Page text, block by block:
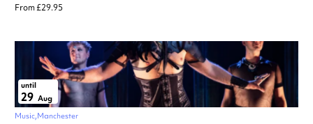
From £29.95
until
29 Aug
Music Manchester